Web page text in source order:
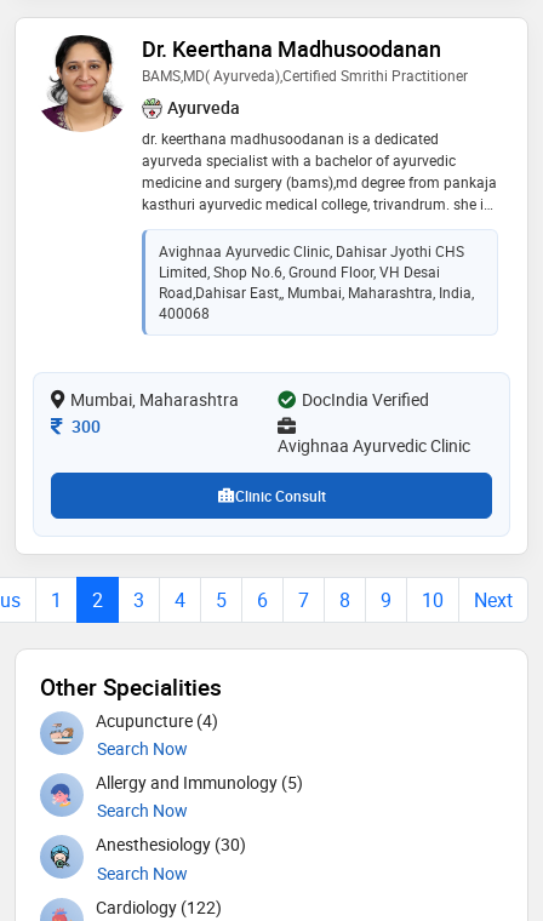
Dr. Keerthana Madhusoodanan
BAMS,MD( Ayurveda),Certified Smrithi Practitioner
Ayurveda
dr. keerthana madhusoodanan is a dedicated
ayurveda specialist with a bachelor of ayurvedic
medicine and surgery (bams),md degree from pankaja
kasthuri ayurvedic medical college, trivandrum. she is
committed to holistic healing and integrating
traditional ayurvedic principles with modern
healthcare to provide effective treatments. with a deep
understanding of natural remedies, diet, and lifestyle
management, dr. keerthana focuses on patient-
centered care, helping individuals achieve optimal
make her a trusted professional in ayurvedic medicine
Avighnaa Ayurvedic Clinic, Dahisar Jyothi CHS
Limited, Shop No.6, Ground Floor, VH Desai
Road,Dahisar East,, Mumbai, Maharashtra, India,
400068
Mumbai, Maharashtra
DocIndia Verified
Consultation Fee
300
Avighnaa Ayurvedic Clinic
Clinic Consult
1 2 3 4 5 6 7 8 9 10 Next
Other Specialities
Acupuncture (4)
Search Now
Allergy and Immunology (5)
Search Now
Anesthesiology (30)
Search Now
Cardiology (122)